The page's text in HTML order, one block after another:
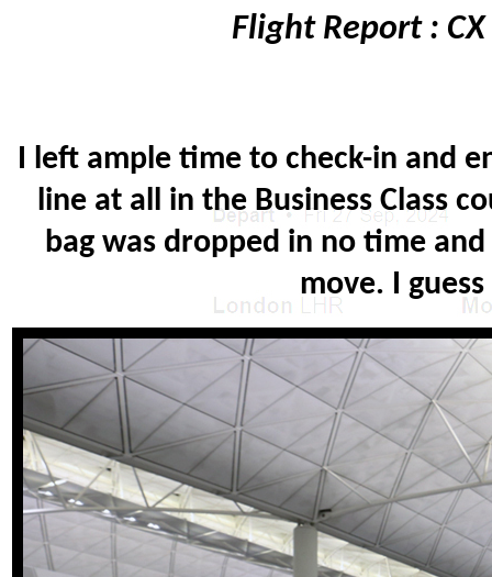
Flight Report :
I left ample time to check-in and
line at all in the Business Class
bag was dropped in no time
move. I